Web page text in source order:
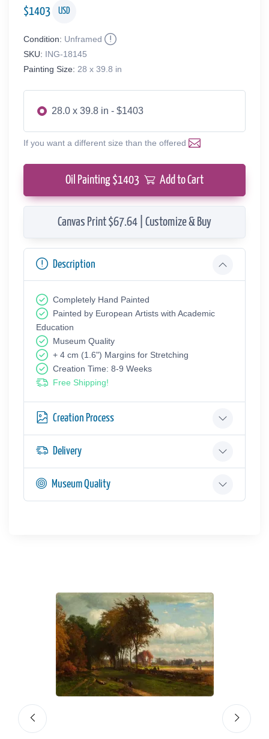
$1403 USD
Condition: Unframed
SKU: ING-18145
Painting Size: 28 x 39.8 in
28.0 x 39.8 in - $1403
If you want a different size than the offered
Oil Painting $1403 Add to Cart
Canvas Print $67.64 | Customize & Buy
Description
Completely Hand Painted
Painted by European Аrtists with Academic
Education
Museum Quality
+ 4 cm (1.6") Margins for Stretching
Creation Time: 8-9 Weeks
Free Shipping!
Creation Process
Delivery
Museum Quality